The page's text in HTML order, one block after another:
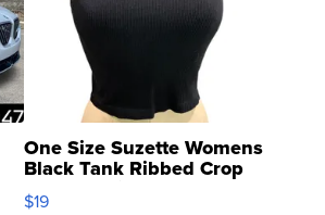
One Size Suzette Womens
Black Tank Ribbed Crop
Asymmetrical ...
$19